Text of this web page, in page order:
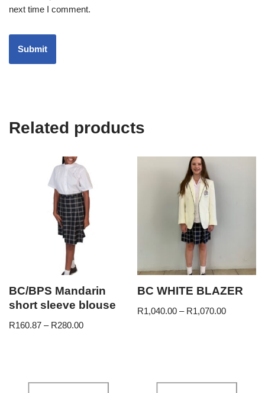
next time I comment.
Related products
BC/BPS Mandarin
short sleeve blouse
R160.87 – R280.00
BC WHITE BLAZER
R1,040.00 – R1,070.00